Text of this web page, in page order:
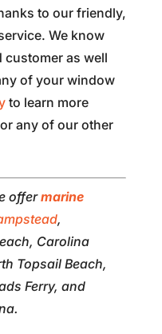
to our friendly,
We know
customer as well
of your window
to learn more
any of our other
offermarine
,
Carolina
Topsail Beach,
Ferry, and